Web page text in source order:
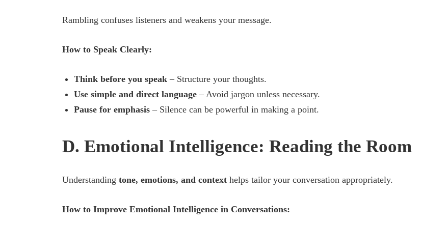
Rambling confuses listeners and weakens your message.
How to Speak Clearly:
Think before you speak – Structure your thoughts.
Use simple and direct language – Avoid jargon unless necessary.
Pause for emphasis – Silence can be powerful in making a point.
D. Emotional Intelligence: Reading the Room
Understanding tone, emotions, and contexthelps tailor your conversation appropriately.
How to Improve Emotional Intelligence in Conversations: